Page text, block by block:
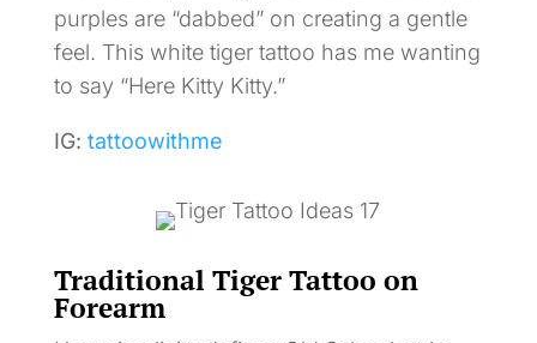
purples are “dabbed” on creating a gentle
feel. This white tiger tattoo has me wanting
to say “Here Kitty Kitty.”
IG: tattoowithme
Traditional Tiger Tattoo on
Forearm